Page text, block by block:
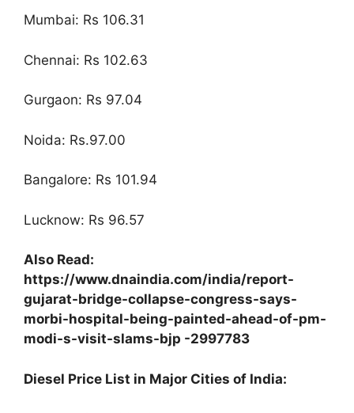
Mumbai: Rs 106.31
Chennai: Rs 102.63
Gurgaon: Rs 97.04
Noida: Rs.97.00
Bangalore: Rs 101.94
Lucknow: Rs 96.57
Also Read:
https://www.dnaindia.com/india/report-
gujarat-bridge-collapse-congress-says-
morbi-hospital-being-painted-ahead-of-pm-
modi-s-visit-slams-bjp -2997783
Diesel Price List in Major Cities of India: